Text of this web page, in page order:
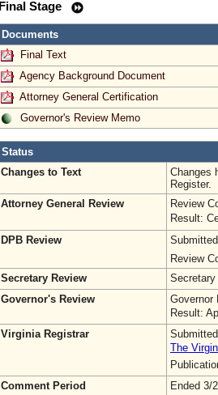
Final Stage
Documents
Final Text
Agency Background Document
Attorney General Certification
Governor's Review Memo
Status
Changes to Text
Changes
Register.
Attorney General Review
Review
Result:
DPB Review
Review
Secretary Review
Secretary
Governor's Review
Governor
Result:
Virginia Registrar
The
Comment Period
Ended 3/